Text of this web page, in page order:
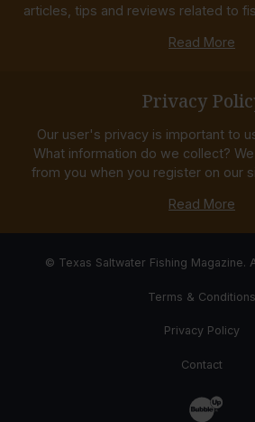
articles, tips and reviews related to
Read More
Privacy
Our user's privacy is important to
What information do we collect?
from you when you register on our
Read More
© Texas Saltwater Fishing Magazine.
Terms & Conditions
Privacy Policy
Contact
Website